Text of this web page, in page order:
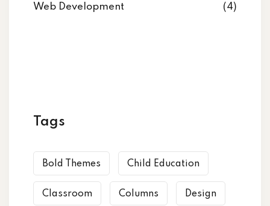
Web Development (4)
Tags
Bold Themes Child Education
Classroom Columns Design